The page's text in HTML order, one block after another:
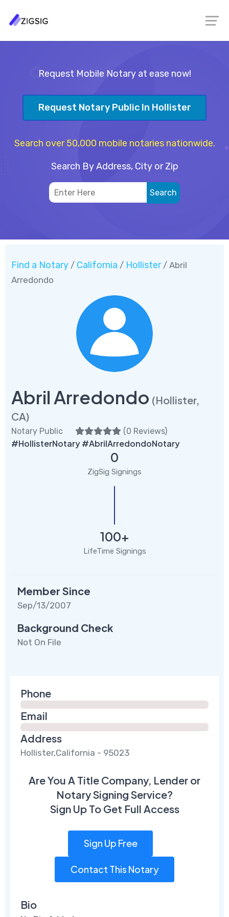
Request Mobile Notary at ease now!
Request Notary Public In Hollister
Search over 50,000 mobile notaries nationwide.
Search By Address, City or Zip
Find a Notary / California / Hollister/ Abril
Arredondo
Abril Arredondo (Hollister,
CA)
Notary Public (0 Reviews)
#HollisterNotary #AbrilArredondoNotary
0
ZigSig Signings
100+
LifeTime Signings
Member Since
Sep/13/2007
Background Check
Not On File
Phone
Email
Address
Hollister,California - 95023
Are You A Title Company, Lender or
Notary Signing Service?
Sign Up To Get Full Access
Sign Up Free
Contact This Notary
Bio